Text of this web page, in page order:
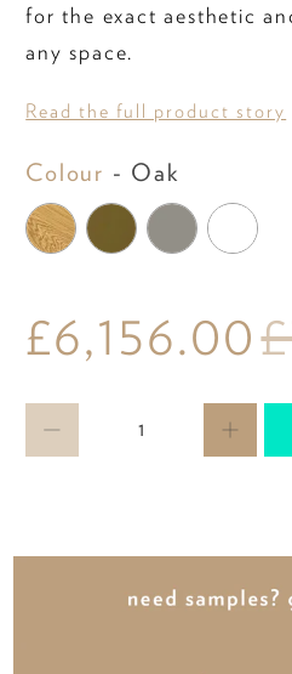
for the exact aesthetic
any space.
Read the full product story
Colour - Oak
£6,156.00